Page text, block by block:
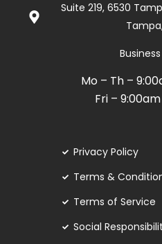
Suite 219, 6530
Mo – Th –
Fri –
Privacy Policy
Terms &
Terms of Service
Social